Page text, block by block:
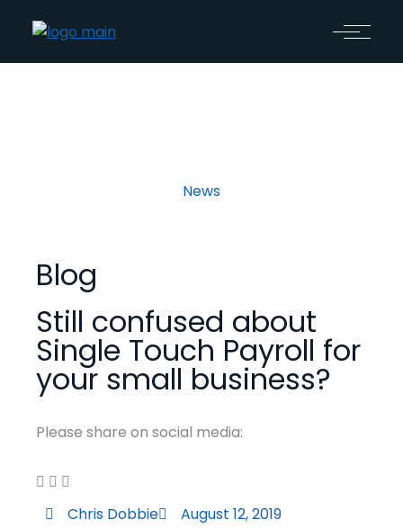
News
Blog
Still confused about
Single Touch Payroll for
your small business?
Please share on social media:
Chris Dobbie August 12, 2019